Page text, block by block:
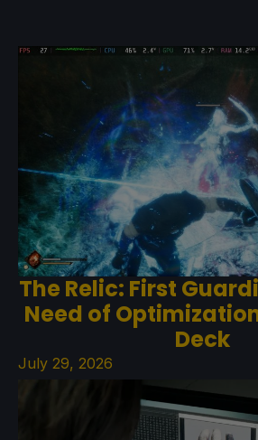
The Relic: First
Need of
Deck
July 29, 2026